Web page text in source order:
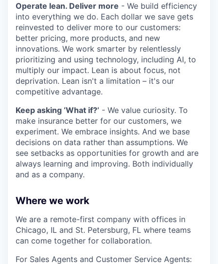
Operate lean. Deliver more - We build efficiency
into everything we do. Each dollar we save gets
reinvested to deliver more to our customers:
better pricing, more products, and new
innovations. We work smarter by relentlessly
prioritizing and using technology, including AI, to
multiply our impact. Lean is about focus, not
deprivation. Lean isn't a limitation – it's our
competitive advantage.
Keep asking ‘What if?’ - We value curiosity. To
make insurance better for our customers, we
experiment. We embrace insights. And we base
decisions on data rather than assumptions. We
see setbacks as opportunities for growth and are
always learning and improving. Both individually
and as a company.
Where we work
We are a remote-first company with offices in
Chicago, IL and St. Petersburg, FL where teams
can come together for collaboration.
For Sales Agents and Customer Service Agents: